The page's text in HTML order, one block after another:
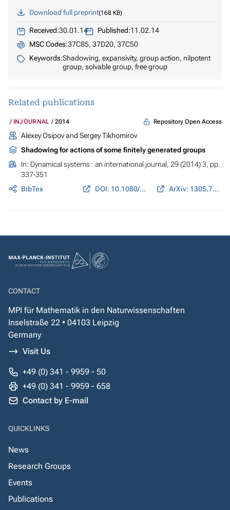
Download full preprint 168 KB
Received:30.01.14 Published:11.02.14
MSC Codes:37C85, 37D20, 37C50
Keywords:Shadowing, expansivity, group action, nilpotent
group, solvable group, free group
Related publications
INJOURNAL 2014 Repository Open Access
Alexey Osipov and Sergey Tikhomirov
Shadowing for actions of some finitely generated groups
In: Dynamical systems : an international journal, 29 (2014) 3, pp.
337-351
BibTex
DOI: 10.1080/14689367.2014.902037 ArXiv: 1305.7394
CONTACT
MPI für Mathematik in den Naturwissenschaften
Inselstraße 22 • 04103 Leipzig
Germany
Visit Us
+49 (0) 341 - 9959 - 50
+49 (0) 341 - 9959 - 658
Contact by E-mail
QUICKLINKS
News
Research Groups
Events
Publications